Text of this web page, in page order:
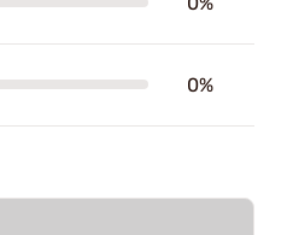
0%